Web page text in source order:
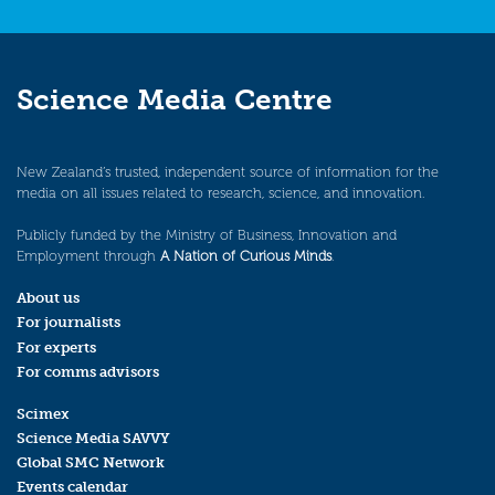
Science Media Centre
New Zealand’s trusted, independent source of information for the
media on all issues related to research, science, and innovation.
Publicly funded by the Ministry of Business, Innovation and
Employment through A Nation of Curious Minds.
About us
For journalists
For experts
For comms advisors
Scimex
Science Media SAVVY
Global SMC Network
Events calendar